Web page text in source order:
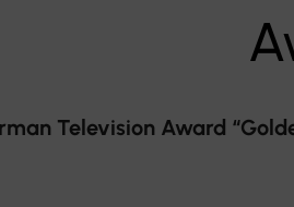
Television Award